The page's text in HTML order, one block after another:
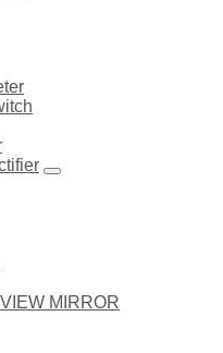
MIRROR